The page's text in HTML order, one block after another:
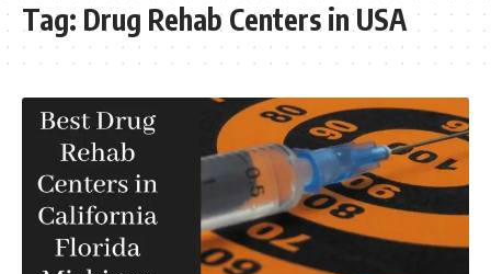
Tag: Drug Rehab Centers in USA